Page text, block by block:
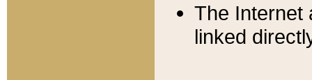
The Internet
linked